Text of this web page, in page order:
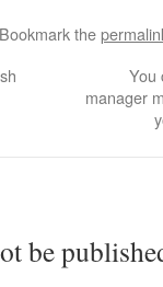
the
You
manager
be